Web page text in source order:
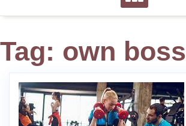
Tag: own boss